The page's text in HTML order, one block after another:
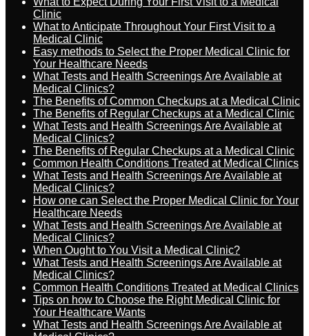
Clinic
What to Anticipate Throughout Your First Visit to a
Medical Clinic
Easy methods to Select the Proper Medical Clinic for
Your Healthcare Needs
What Tests and Health Screenings Are Available at
Medical Clinics?
The Benefits of Common Checkups at a Medical Clinic
The Benefits of Regular Checkups at a Medical Clinic
What Tests and Health Screenings Are Available at
Medical Clinics?
The Benefits of Regular Checkups at a Medical Clinic
Common Health Conditions Treated at Medical Clinics
What Tests and Health Screenings Are Available at
Medical Clinics?
How one can Select the Proper Medical Clinic for Your
Healthcare Needs
What Tests and Health Screenings Are Available at
Medical Clinics?
When Ought to You Visit a Medical Clinic?
What Tests and Health Screenings Are Available at
Medical Clinics?
Common Health Conditions Treated at Medical Clinics
Tips on how to Choose the Right Medical Clinic for
Your Healthcare Wants
What Tests and Health Screenings Are Available at